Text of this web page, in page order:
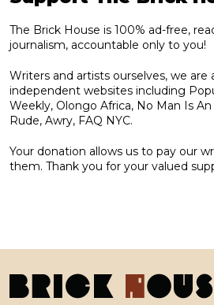
The Brick House is 100% ad-free,
journalism, accountable only to you!
Writers and artists ourselves, we are
independent websites including
Weekly, Olongo Africa, No Man Is
Rude, Awry, FAQ NYC.
Your donation allows us to pay our
them. Thank you for your valued